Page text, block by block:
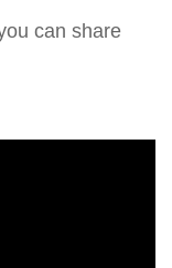
can share